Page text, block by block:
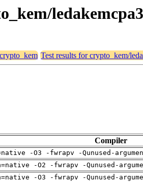
Test results for crypto_kem/
Compiler
-O3 -fwrapv -Qunused-
-O2 -fwrapv -Qunused-
-O3 -fwrapv -Qunused-